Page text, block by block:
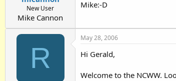
New User
Mike Cannon
Mike:-D
R
May 28, 2006
Hi Gerald,
Welcome to the NCWW.